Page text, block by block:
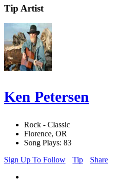
Tip Artist
Ken Petersen
Rock - Classic
Florence, OR
Song Plays: 83
Sign Up To Follow
Tip Share